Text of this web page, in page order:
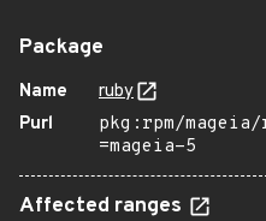
Package
Name
ruby
Purl
pkg:rpm/
=mageia-5
Affected ranges